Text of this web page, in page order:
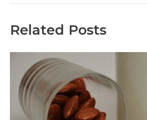
Related Posts